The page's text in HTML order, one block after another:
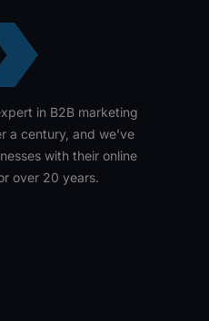
in B2B marketing
a century, and we’ve
with their online
over 20 years.